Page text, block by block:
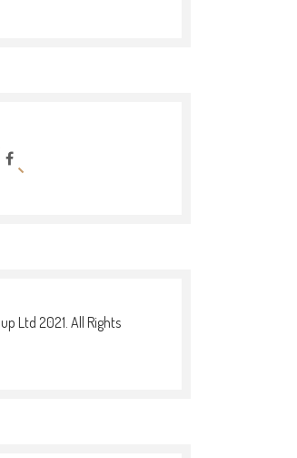
Ltd 2021. All Rights